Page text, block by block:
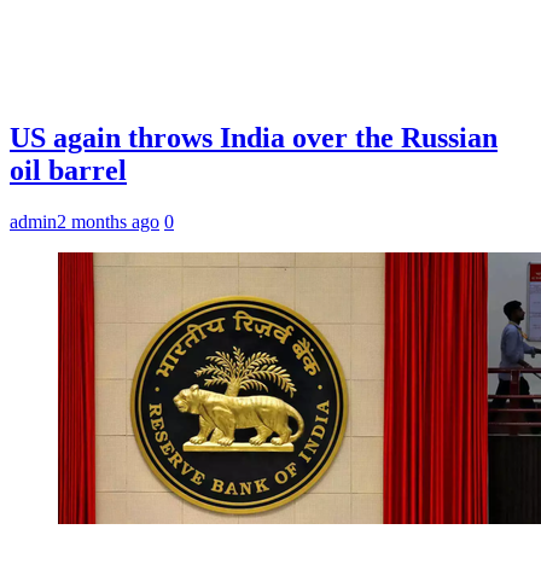
US again throws India over the Russian
oil barrel
admin2 months ago 0